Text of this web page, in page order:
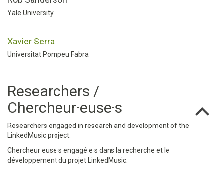
Yale University
Xavier Serra
Universitat Pompeu Fabra
Researchers /
Chercheur·euse·s
Researchers engaged in research and development of the
LinkedMusic project.
Chercheur·euse·s engagé·e·s dans la recherche et le
développement du projet LinkedMusic.